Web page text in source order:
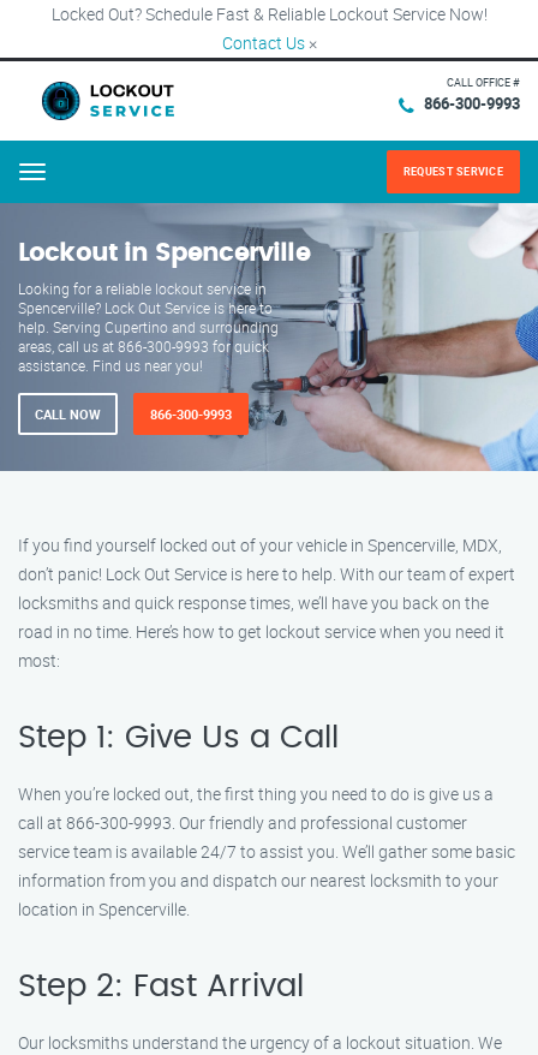
Locked Out? Schedule Fast & Reliable Lockout Service Now!
Contact Us ×
CALL OFFICE #
866-300-9993
Menu REQUEST SERVICE
Lockout in Spencerville
Looking for a reliable lockout service in
Spencerville? Lock Out Service is here to
help. Serving Cupertino and surrounding
areas, call us at 866-300-9993 for quick
assistance. Find us near you!
CALL NOW 866-300-9993
If you find yourself locked out of your vehicle in Spencerville, MDX,
don’t panic! Lock Out Service is here to help. With our team of expert
locksmiths and quick response times, we’ll have you back on the
road in no time. Here’s how to get lockout service when you need it
most:
Step 1: Give Us a Call
When you’re locked out, the first thing you need to do is give us a
call at 866-300-9993. Our friendly and professional customer
service team is available 24/7 to assist you. We’ll gather some basic
information from you and dispatch our nearest locksmith to your
location in Spencerville.
Step 2: Fast Arrival
Our locksmiths understand the urgency of a lockout situation. We